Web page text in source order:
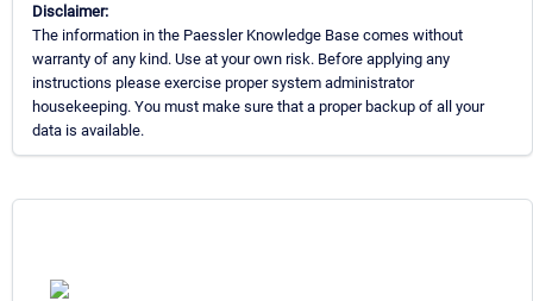
Disclaimer:
The information in the Paessler Knowledge Base comes without
warranty of any kind. Use at your own risk. Before applying any
instructions please exercise proper system administrator
housekeeping. You must make sure that a proper backup of all your
data is available.